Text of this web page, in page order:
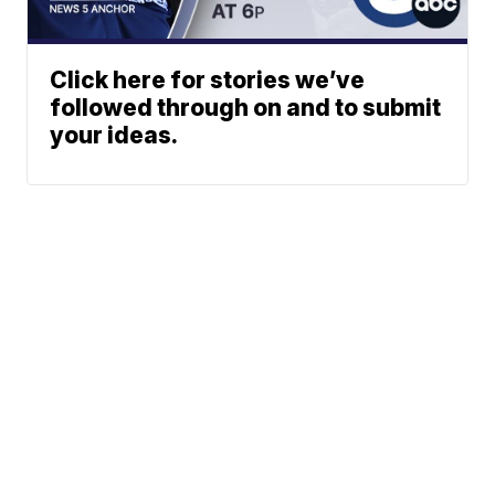
Click here for stories we’ve
followed through on and to submit
your ideas.